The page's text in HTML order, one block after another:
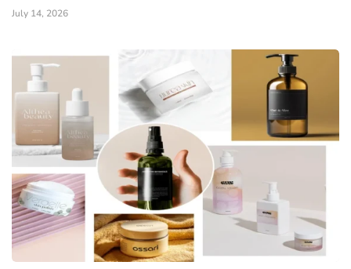
July 14, 2026